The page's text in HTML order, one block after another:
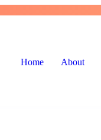
Home About